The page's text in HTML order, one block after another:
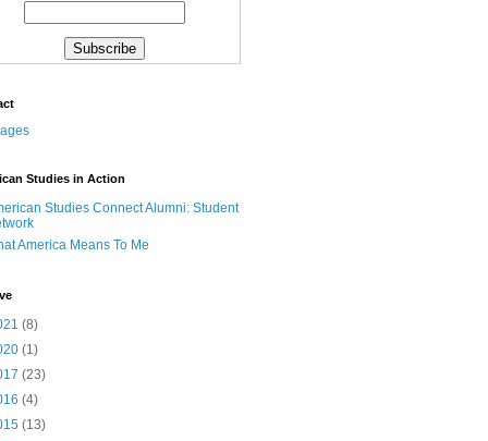
Studies in Action
Studies Connect Alumni: Student
America Means To Me
(8)
(1)
(23)
(4)
(13)